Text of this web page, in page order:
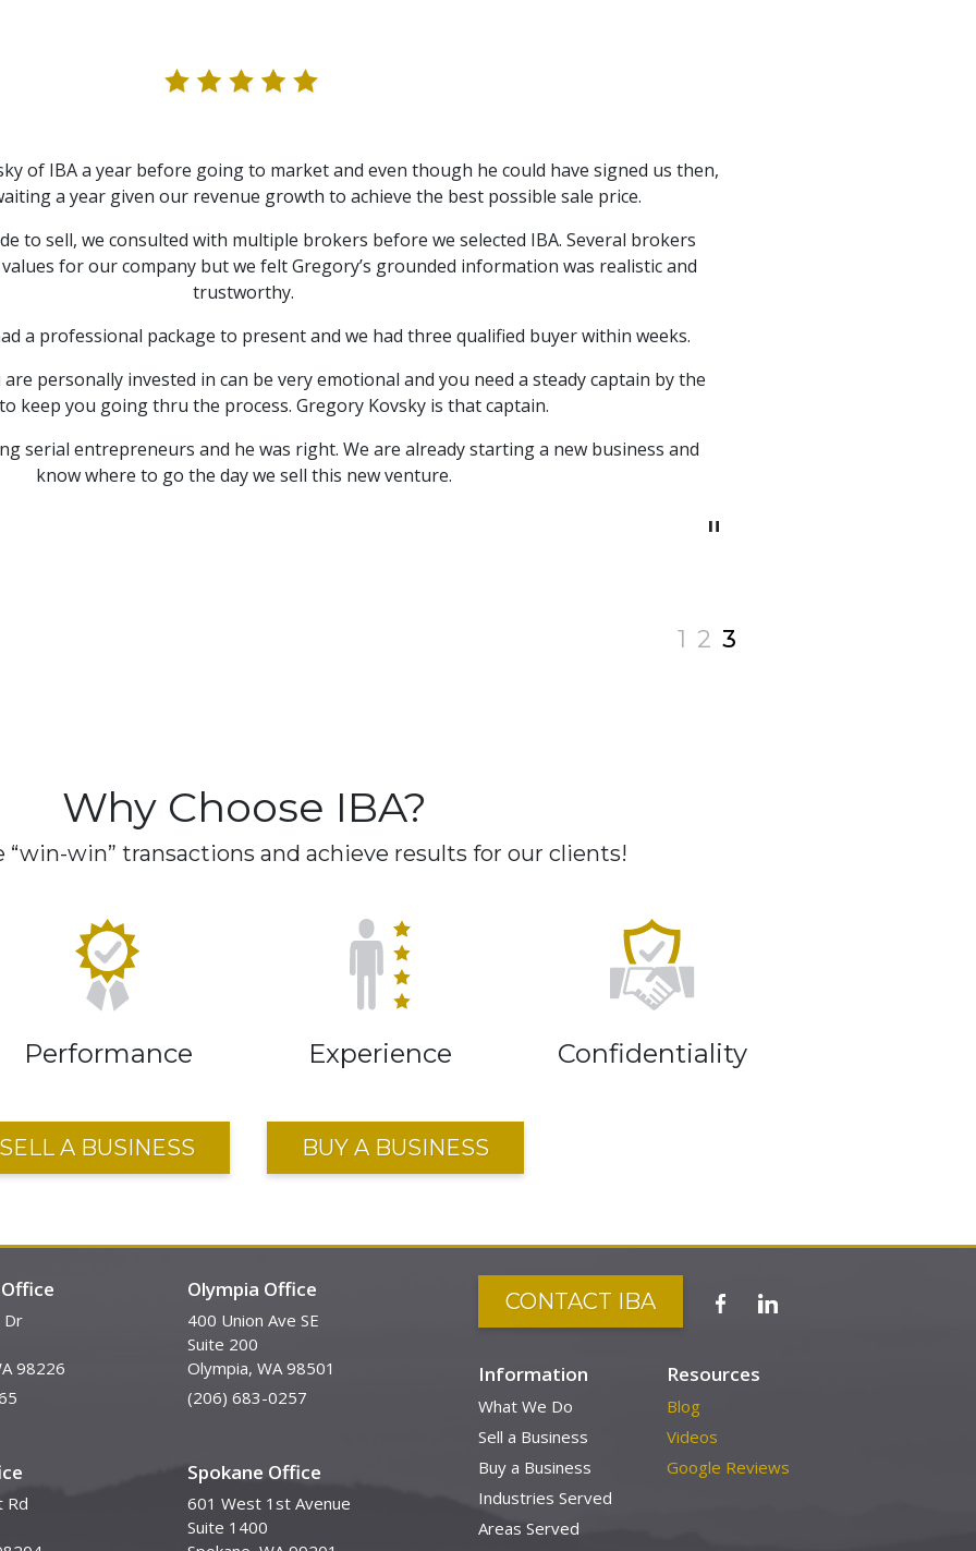
of IBA a year before going to market and even though he could have signed us then,
a year given our revenue growth to achieve the best possible sale price.
to sell, we consulted with multiple brokers before we selected IBA. Several brokers
for our company but we felt Gregory’s grounded information was realistic and
trustworthy.
a professional package to present and we had three qualified buyer within weeks.
personally invested in can be very emotional and you need a steady captain by the
keep you going thru the process. Gregory Kovsky is that captain.
serial entrepreneurs and he was right. We are already starting a new business and
know where to go the day we sell this new venture.
"
1 2 3
Why Choose IBA?
“win-win” transactions and achieve results for our clients!
Performance Experience Confidentiality
SELL A BUSINESS BUY A BUSINESS
Dr
98226
Rd
Olympia Office
400 Union Ave SE
Suite 200
Olympia, WA 98501
(206) 683-0257
Spokane Office
601 West 1st Avenue
Suite 1400
CONTACT IBA
Information
What We Do
Sell a Business
Buy a Business
Industries Served
Areas Served
Resources
Blog
Videos
Google Reviews